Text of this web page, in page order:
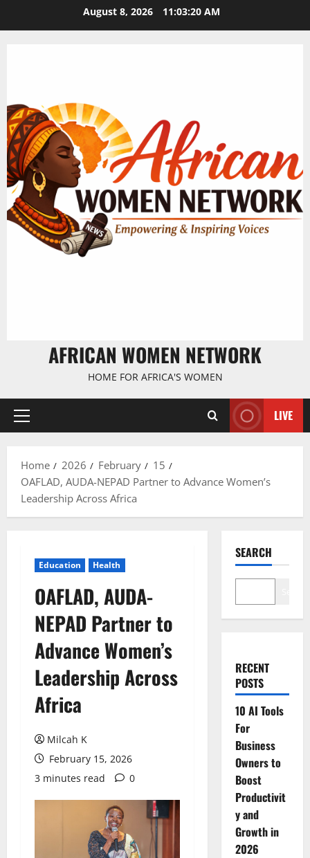
August 8, 2026 11:03:21 AM
AFRICAN WOMEN NETWORK
HOME FOR AFRICA'S WOMEN
Primary
LIVE
Home 2026 February
15
OAFLAD, AUDA-NEPAD Partner to Advance Women’s
Leadership Across Africa
Education Health
OAFLAD, AUDA-
NEPAD Partner to
Advance Women’s
Leadership Across
Africa
Milcah K
February 15, 2026
3 minutes read
0
SEARCH
RECENT
POSTS
10 AI Tools
For
Business
Owners to
Boost
Productivit
y and
Growth in
2026